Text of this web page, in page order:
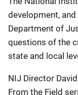
development,
Department of
questions of the
state and local
NIJ Director
From the Field